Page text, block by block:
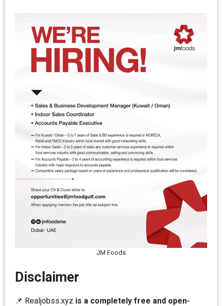
JM Foods
Disclaimer
📌 Realjobss.xyz is a completely free and open-